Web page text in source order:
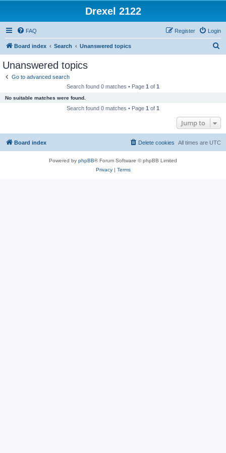
Drexel 2122
FAQ Login
Register
Board index Search Unanswered topics
Unanswered topics
Go to advanced search
Search found 0 matches • Page 1 of 1
No suitable matches were found.
Search found 0 matches • Page 1 of 1
Jump to
Board index All times are UTC
Delete cookies
Powered by phpBB® Forum Software © phpBB Limited
Privacy| Terms